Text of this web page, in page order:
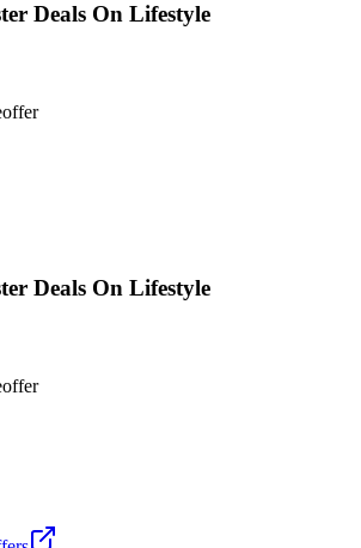
Deals On Lifestyle
offer
Deals On Lifestyle
offer